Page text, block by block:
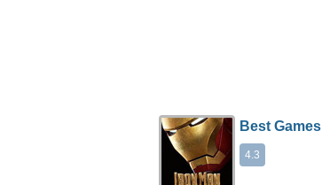
Best Games
4.3